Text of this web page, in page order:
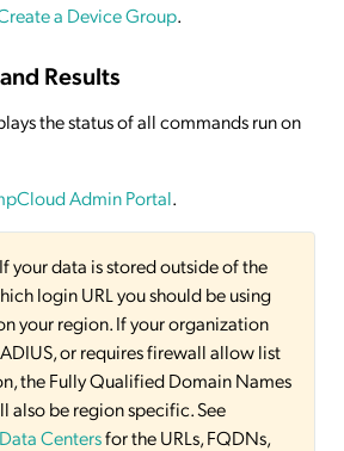
a Device Group.
Results
the status of all commands run on
Admin Portal.
If your data is stored outside of the
login URL you should be using
your region. If your organization
or requires firewall allow list
the Fully Qualified Domain Names
also be region specific. See
Centersfor the URLs, FQDNs,